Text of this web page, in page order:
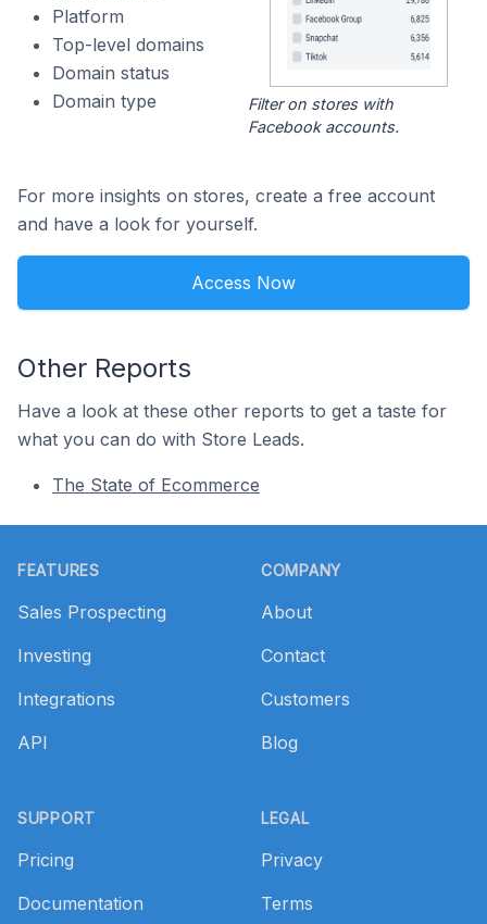
Platform
Top-level domains
Domain status
Domain type
Filter on stores with
Facebook accounts.
For more insights on stores, create a free account
and have a look for yourself.
Access Now
Other Reports
Have a look at these other reports to get a taste for
what you can do with Store Leads.
The State of Ecommerce
FEATURES
Sales Prospecting
Investing
Integrations
API
SUPPORT
Pricing
Documentation
COMPANY
About
Contact
Customers
Blog
LEGAL
Privacy
Terms